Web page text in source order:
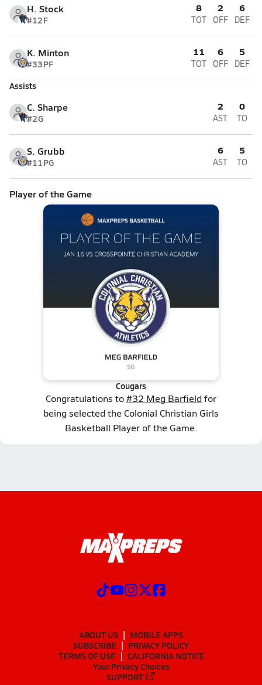
H. Stock
#12F
8
TOT
2
OFF
6
DEF
K. Minton
#33PF
11
TOT
6
OFF
5
DEF
Assists
C. Sharpe
#2G
2
AST
0
TO
S. Grubb
#11PG
6
AST
5
TO
Player of the Game
Cougars
Congratulations to#32 Meg Barfieldfor
being selected the Colonial Christian Girls
Basketball Player of the Game.
ABOUT US
MOBILE APPS
SUBSCRIBE
PRIVACY POLICY
TERMS OF USE
CALIFORNIA NOTICE
Your Privacy Choices
SUPPORT